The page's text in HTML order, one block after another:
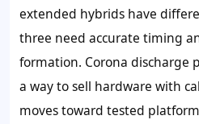
extended hybrids have
three need accurate timing
formation. Corona discharge
a way to sell hardware with
moves toward tested